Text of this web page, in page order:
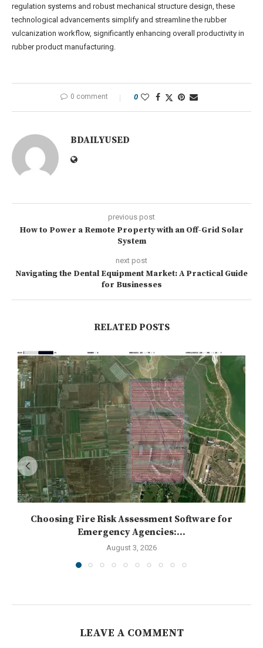
regulation systems and robust mechanical structure design, these
technological advancements simplify and streamline the rubber
vulcanization workflow, significantly enhancing overall productivity in
rubber product manufacturing.
0 comment 0
BDAILYUSED
previous post
How to Power a Remote Property with an Off-Grid Solar
System
next post
Navigating the Dental Equipment Market: A Practical Guide
for Businesses
RELATED POSTS
Choosing Fire Risk Assessment Software for
Emergency Agencies:...
August 3, 2026
LEAVE A COMMENT